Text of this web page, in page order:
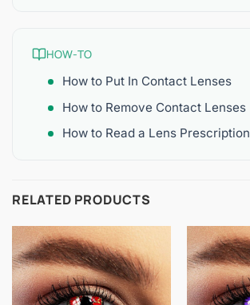
HOW-TO
How to Put In Contact Lenses
How to Remove Contact Lenses
How to Read a Lens Prescription
RELATED PRODUCTS